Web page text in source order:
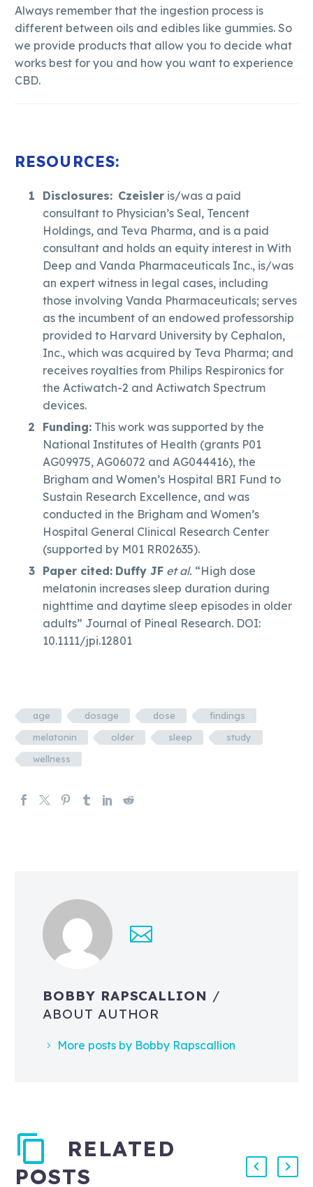
Always remember that the ingestion process is
different between oils and edibles like gummies. So
we provide products that allow you to decide what
works best for you and how you want to experience
CBD.
RESOURCES:
Disclosures: Czeisler is/was a paid
consultant to Physician’s Seal, Tencent
Holdings, and Teva Pharma, and is a paid
consultant and holds an equity interest in With
Deep and Vanda Pharmaceuticals Inc., is/was
an expert witness in legal cases, including
those involving Vanda Pharmaceuticals; serves
as the incumbent of an endowed professorship
provided to Harvard University by Cephalon,
Inc., which was acquired by Teva Pharma; and
receives royalties from Philips Respironics for
the Actiwatch-2 and Actiwatch Spectrum
devices.
Funding: This work was supported by the
National Institutes of Health (grants P01
AG09975, AG06072 and AG044416), the
Brigham and Women’s Hospital BRI Fund to
Sustain Research Excellence, and was
conducted in the Brigham and Women’s
Hospital General Clinical Research Center
(supported by M01 RR02635).
Paper cited: Duffy JF et al. “High dose
melatonin increases sleep duration during
nighttime and daytime sleep episodes in older
adults” Journal of Pineal Research. DOI:
10.1111/jpi.12801
age dosage dose
findings
melatonin
older sleep
study
wellness
BOBBY RAPSCALLION /
ABOUT AUTHOR
More posts by Bobby Rapscallion
RELATED
POSTS